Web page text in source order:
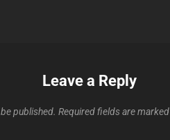
Leave a Reply
published. Required fields are marked